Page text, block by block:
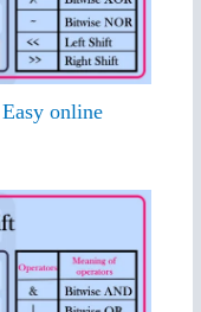
online